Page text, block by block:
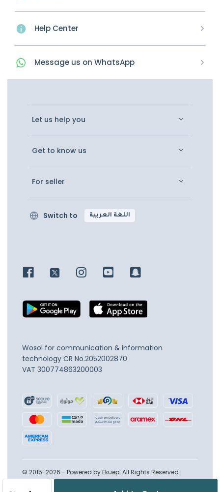
Help Center
Message us on WhatsApp
Let us help you
Get to know us
For seller
Switch to اللغة العربية
Wosol for communication & information
technology CR No.2052002870
VAT 300774863200003
© 2015-2026 - Powered by Ekuep. All Rights Reserved